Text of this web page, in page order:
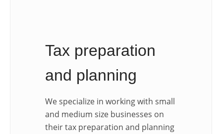
Tax preparation
and planning
We specialize in working with small
and medium size businesses on
their tax preparation and planning